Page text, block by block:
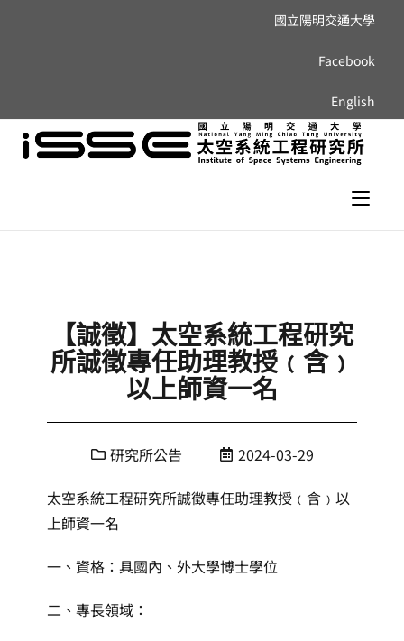
國立陽明交通大學
Facebook
English
【誠徵】太空系統工程研究
所誠徵專任助理教授﹙含﹚
以上師資一名
研究所公告
2024-03-29
太空系統工程研究所誠徵專任助理教授﹙含﹚以
上師資一名
一、資格：具國內、外大學博士學位
二、專長領域：